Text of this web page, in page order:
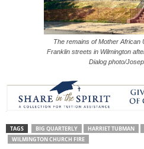
The remains of Mother African
Franklin streets in Wilmington
Dialog photo/
TAGS BIG QUARTERLY HARRIET TUBMAN
WILMINGTON CHURCH FIRE